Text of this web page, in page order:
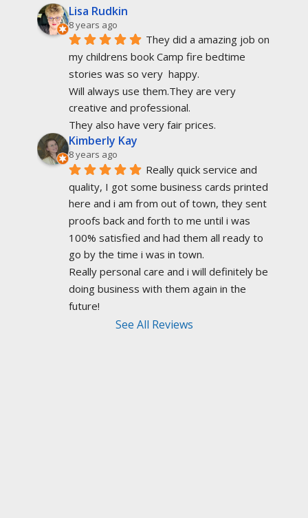
Lisa Rudkin
8 years ago
They did a amazing job on
my childrens book Camp fire bedtime
stories was so very  happy.
Will always use them.They are very
creative and professional.
They also have very fair prices.
Kimberly Kay
8 years ago
Really quick service and
quality, I got some business cards printed
here and i am from out of town, they sent
proofs back and forth to me until i was
100% satisfied and had them all ready to
go by the time i was in town.
Really personal care and i will definitely be
doing business with them again in the
future!
See All Reviews